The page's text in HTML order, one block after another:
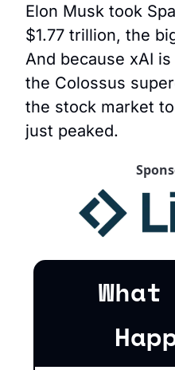
Elon Musk took
$1.77 trillion, the
And because xAI
the Colossus
the stock market
just peaked.